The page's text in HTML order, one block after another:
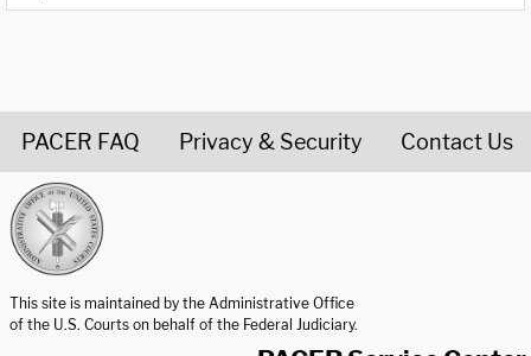
PACER FAQ Privacy & Security Contact Us
This site is maintained by the Administrative Office
of the U.S. Courts on behalf of the Federal Judiciary.